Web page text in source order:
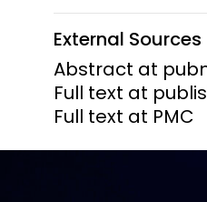
External Sources
Abstract at
Full text at
Full text at PMC